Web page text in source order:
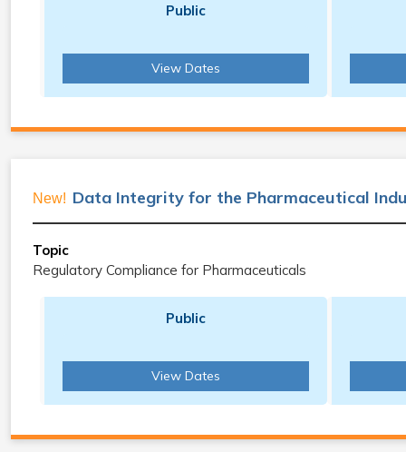
Public
View Dates
New! Data Integrity for the Pharmaceutical
Topic
Regulatory Compliance for Pharmaceuticals
Public
View Dates